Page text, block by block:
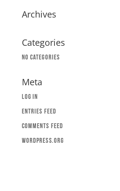
Archives
Categories
No categories
Meta
Log in
Entries feed
Comments feed
WordPress.org